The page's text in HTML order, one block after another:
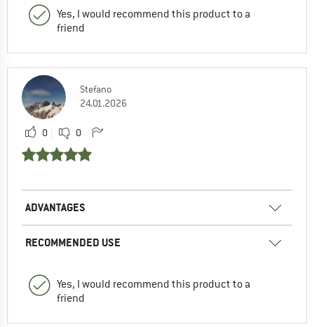
Yes, I would recommend this product to a
friend
Stefano
24.01.2026
0 0
ADVANTAGES
RECOMMENDED USE
Yes, I would recommend this product to a
friend